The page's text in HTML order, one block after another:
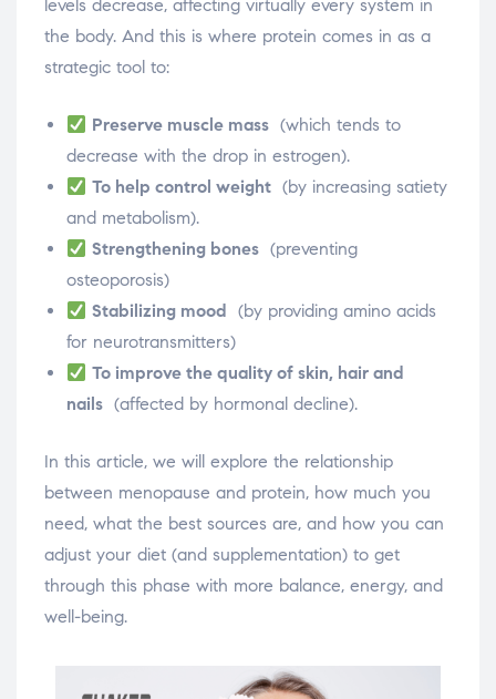
levels decrease, affecting virtually every system in
the body. And this is where protein comes in as a
strategic tool to:
Preserve muscle mass (which tends to
decrease with the drop in estrogen).
To help control weight (by increasing satiety
and metabolism).
Strengthening bones (preventing
osteoporosis)
Stabilizing mood (by providing amino acids
for neurotransmitters)
To improve the quality of skin, hair and
nails (affected by hormonal decline).
In this article, we will explore the relationship
between menopause and protein, how much you
need, what the best sources are, and how you can
adjust your diet (and supplementation) to get
through this phase with more balance, energy, and
well-being.